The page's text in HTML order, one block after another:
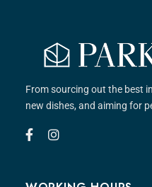
From sourcing out the best
new dishes, and aiming for